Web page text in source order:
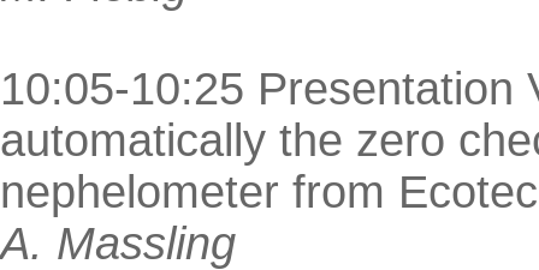
10:05-10:25 Presentation
automatically the zero
nephelometer from
A. Massling